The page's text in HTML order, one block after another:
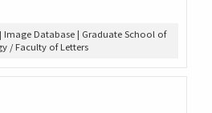
Image Database | Graduate School of
/ Faculty of Letters